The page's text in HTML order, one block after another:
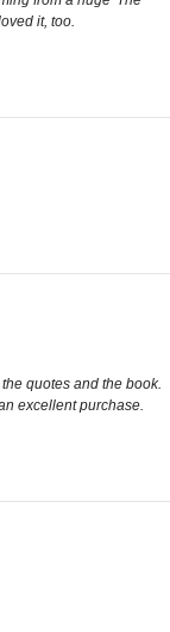
it, too.
quotes and the book.
excellent purchase.